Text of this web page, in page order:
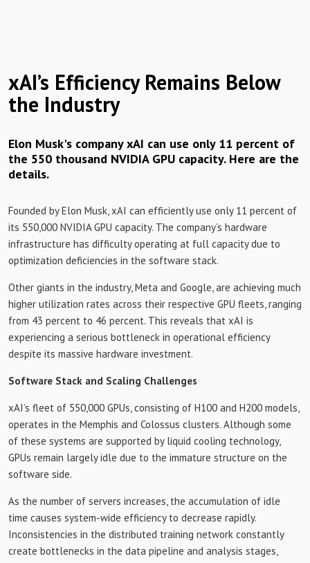
xAI’s Efficiency Remains Below
the Industry
Elon Musk's company xAI can use only 11 percent of
the 550 thousand NVIDIA GPU capacity. Here are the
details.
Founded by Elon Musk, xAI can efficiently use only 11 percent of
its 550,000 NVIDIA GPU capacity. The company’s hardware
infrastructure has difficulty operating at full capacity due to
optimization deficiencies in the software stack.
Other giants in the industry, Meta and Google, are achieving much
higher utilization rates across their respective GPU fleets, ranging
from 43 percent to 46 percent. This reveals that xAI is
experiencing a serious bottleneck in operational efficiency
despite its massive hardware investment.
Software Stack and Scaling Challenges
xAI’s fleet of 550,000 GPUs, consisting of H100 and H200 models,
operates in the Memphis and Colossus clusters. Although some
of these systems are supported by liquid cooling technology,
GPUs remain largely idle due to the immature structure on the
software side.
As the number of servers increases, the accumulation of idle
time causes system-wide efficiency to decrease rapidly.
Inconsistencies in the distributed training network constantly
create bottlenecks in the data pipeline and analysis stages,